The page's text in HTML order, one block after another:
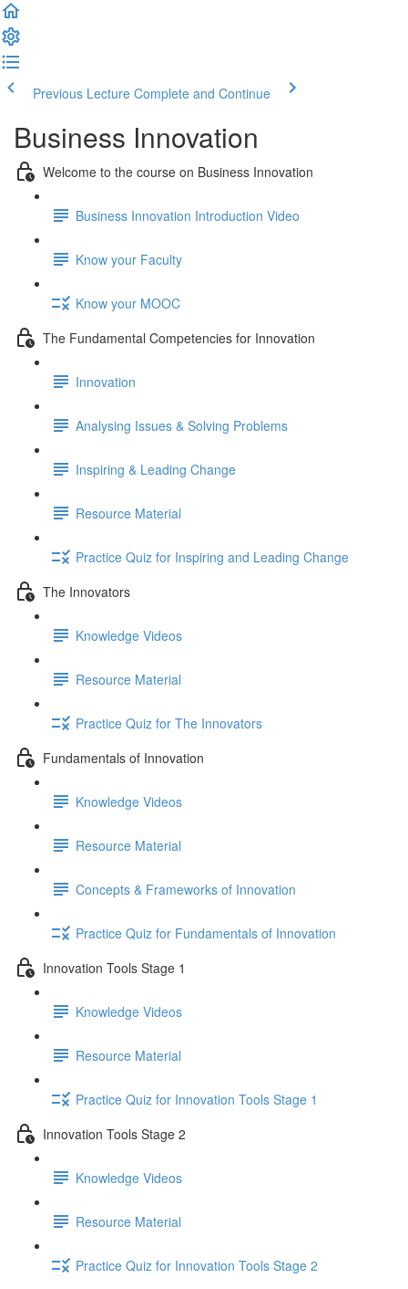
Previous Lecture Complete and Continue
Business Innovation
Welcome to the course on Business Innovation
Business Innovation Introduction Video
Know your Faculty
Know your MOOC
The Fundamental Competencies for Innovation
Innovation
Analysing Issues & Solving Problems
Inspiring & Leading Change
Resource Material
Practice Quiz for Inspiring and Leading Change
The Innovators
Knowledge Videos
Resource Material
Practice Quiz for The Innovators
Fundamentals of Innovation
Knowledge Videos
Resource Material
Concepts & Frameworks of Innovation
Practice Quiz for Fundamentals of Innovation
Innovation Tools Stage 1
Knowledge Videos
Resource Material
Practice Quiz for Innovation Tools Stage 1
Innovation Tools Stage 2
Knowledge Videos
Resource Material
Practice Quiz for Innovation Tools Stage 2